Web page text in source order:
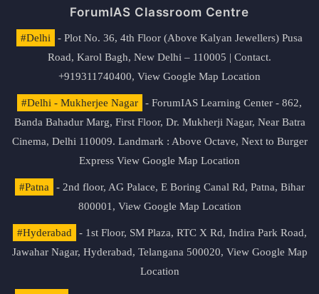
ForumIAS Classroom Centre
#Delhi
- Plot No. 36, 4th Floor (Above Kalyan Jewellers) Pusa
Road, Karol Bagh, New Delhi – 110005 | Contact.
+919311740400, View Google Map Location
#Delhi - Mukherjee Nagar
- ForumIAS Learning Center - 862,
Banda Bahadur Marg, First Floor, Dr. Mukherji Nagar, Near Batra
Cinema, Delhi 110009. Landmark : Above Octave, Next to Burger
Express View Google Map Location
#Patna
- 2nd floor, AG Palace, E Boring Canal Rd, Patna, Bihar
800001, View Google Map Location
#Hyderabad
- 1st Floor, SM Plaza, RTC X Rd, Indira Park Road,
Jawahar Nagar, Hyderabad, Telangana 500020, View Google Map
Location